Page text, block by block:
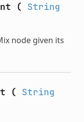
(
String
node given its
(
String